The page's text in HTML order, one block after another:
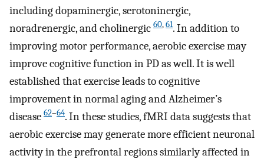
including dopaminergic, serotoninergic,
noradrenergic, and cholinergic 60,61. In addition to
improving motor performance, aerobic exercise may
improve cognitive function in PD as well. It is well
established that exercise leads to cognitive
improvement in normal aging and Alzheimer’s
disease 62–64. In these studies, fMRI data suggests that
aerobic exercise may generate more efficient neuronal
activity in the prefrontal regions similarly affected in